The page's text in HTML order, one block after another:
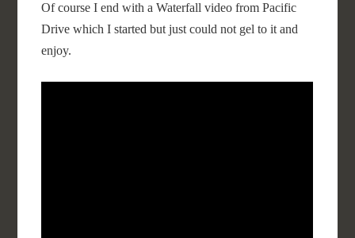
Of course I end with a Waterfall video from Pacific
Drive which I started but just could not gel to it and
enjoy.